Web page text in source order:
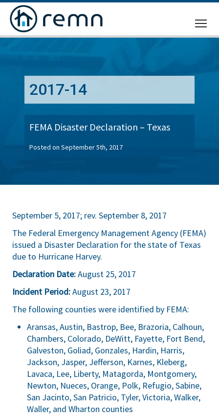
2017-14
FEMA Disaster Declaration – Texas
Posted on September 5th, 2017
September 5, 2017; rev. September 8, 2017
The Federal Emergency Management Agency (FEMA)
issued a Disaster Declaration for the state of Texas
due to Hurricane Harvey.
Declaration Date:August 25, 2017
Incident Period:August 23, 2017
The following counties were identified by FEMA:
Aransas, Austin, Bastrop, Bee, Brazoria, Calhoun,
Chambers, Colorado, DeWitt, Fayette, Fort Bend,
Galveston, Goliad, Gonzales, Hardin, Harris,
Jackson, Jasper, Jefferson, Karnes, Kleberg,
Lavaca, Lee, Liberty, Matagorda, Montgomery,
Newton, Nueces, Orange, Polk, Refugio, Sabine,
San Jacinto, San Patricio, Tyler, Victoria, Walker,
Waller, and Wharton counties